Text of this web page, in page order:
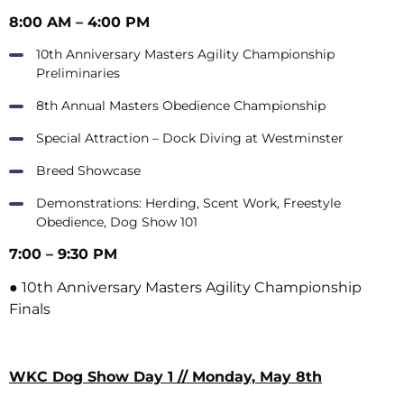
8:00 AM – 4:00 PM
10th Anniversary Masters Agility Championship
Preliminaries
8th Annual Masters Obedience Championship
Special Attraction – Dock Diving at Westminster
Breed Showcase
Demonstrations: Herding, Scent Work, Freestyle
Obedience, Dog Show 101
7:00 – 9:30 PM
● 10th Anniversary Masters Agility Championship
Finals
WKC Dog Show Day 1 // Monday, May 8th